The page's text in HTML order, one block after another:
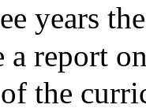
years
a report
the